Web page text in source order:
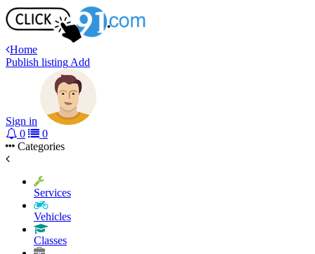
Home
Publish listing Add
Sign in
0
0
Categories
Services
Vehicles
Classes